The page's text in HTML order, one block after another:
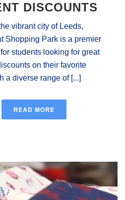
DISCOUNTS
vibrant city of Leeds,
Shopping Park is a premier
students looking for great
on their favorite
a diverse range of [...]
READ MORE